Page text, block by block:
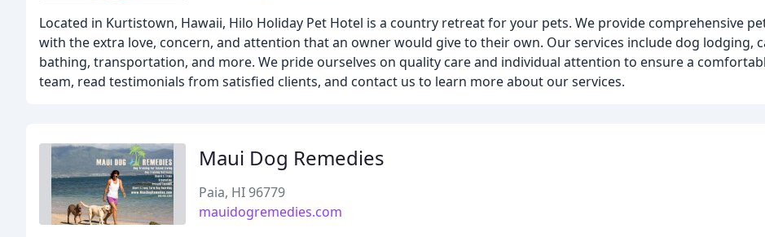
Located in Kurtistown, Hawaii, Hilo Holiday Pet Hotel is a country retreat for your pets. We provide comprehensive
with the extra love, concern, and attention that an owner would give to their own. Our services include dog lodging,
bathing, transportation, and more. We pride ourselves on quality care and individual attention to ensure a
team, read testimonials from satisfied clients, and contact us to learn more about our services.
Maui Dog Remedies
Paia, HI 96779
mauidogremedies.com